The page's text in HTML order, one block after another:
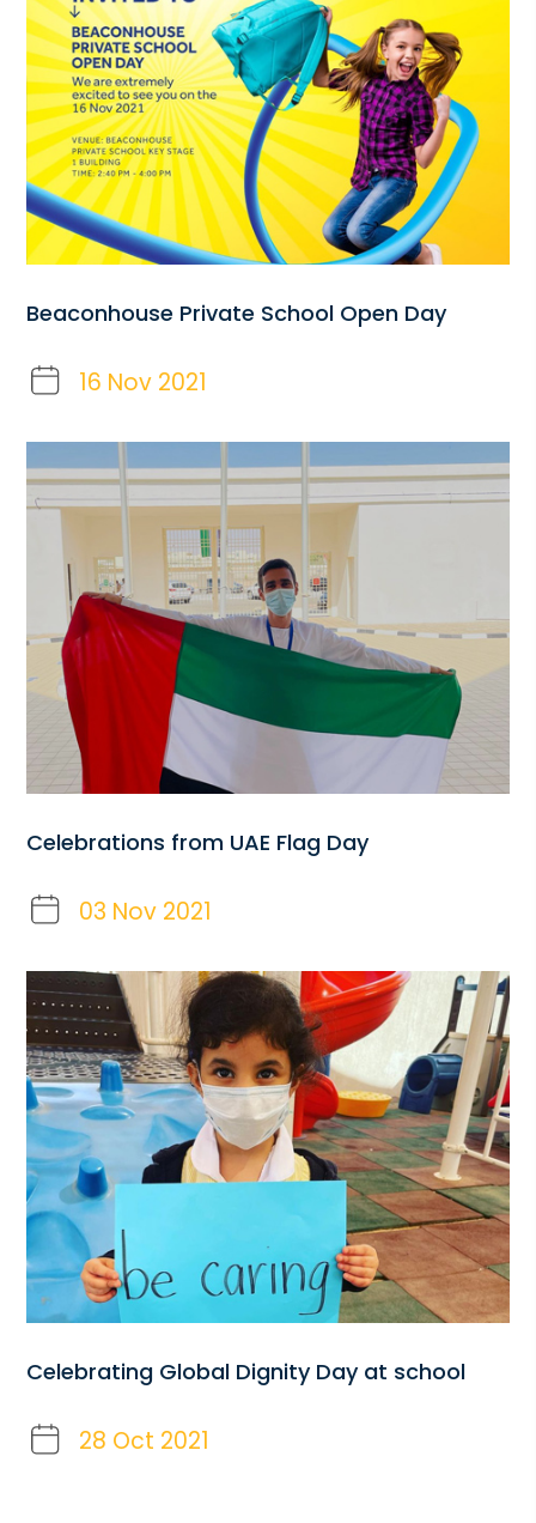
Beaconhouse Private School Open Day
16 Nov 2021
Celebrations from UAE Flag Day
03 Nov 2021
Celebrating Global Dignity Day at school
28 Oct 2021